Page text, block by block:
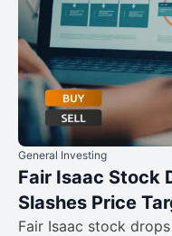
General Investing
Fair Isaac Stock
Slashes Price
Fair Isaac stock